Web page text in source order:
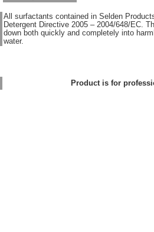
All surfactants contained in Selden
Detergent Directive 2005 – 2004/648/EC.
down both quickly and completely into
water.
Product is for